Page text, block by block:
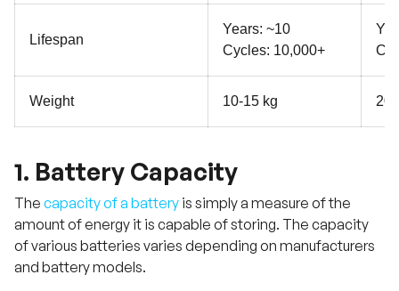
Lifespan
Years: ~10
Cycles: 10,000+
Weight 10-15 kg
1. Battery Capacity
The capacity of a battery is simply a measure of the
amount of energy it is capable of storing. The capacity
of various batteries varies depending on manufacturers
and battery models.